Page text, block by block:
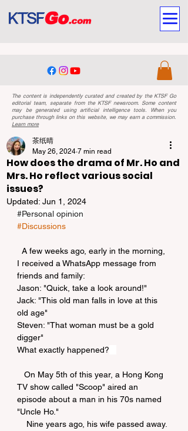
The content is independently curated and created by the KTSF Go
editorial team, separate from the KTSF newsroom. Some content
may be generated using artificial intelligence tools. When you
purchase through links on this website, we may earn a commission.
Learn more
How does the drama of Mr. Ho and
Mrs. Ho reflect various social
issues?
茶纸晴
May 26, 2024 7 min read
Updated: Jun 1, 2024
#Personal opinion
#Discussions
I received a WhatsApp message from
friends and family:
Jason: "Quick, take a look around!"
Jack: "This old man falls in love at this
old age"
Steven: "That woman must be a gold
digger"
What exactly happened?
TV show called "Scoop" aired an
episode about a man in his 70s named
"Uncle Ho."